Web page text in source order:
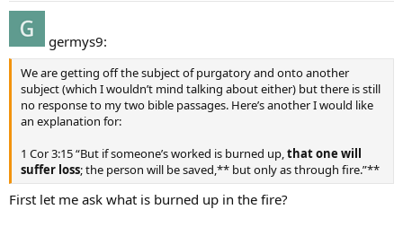
germys9:
We are getting off the subject of purgatory and onto another
subject (which I wouldn’t mind talking about either) but there is still
no response to my two bible passages. Here’s another I would like
an explanation for:
1 Cor 3:15 “But if someone’s worked is burned up, that one will
suffer loss; the person will be saved,** but only as through fire.”**
First let me ask what is burned up in the fire?